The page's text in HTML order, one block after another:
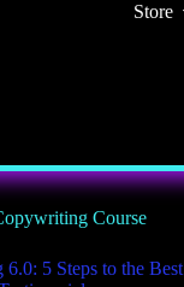
Store
Course
5 Steps to the Best